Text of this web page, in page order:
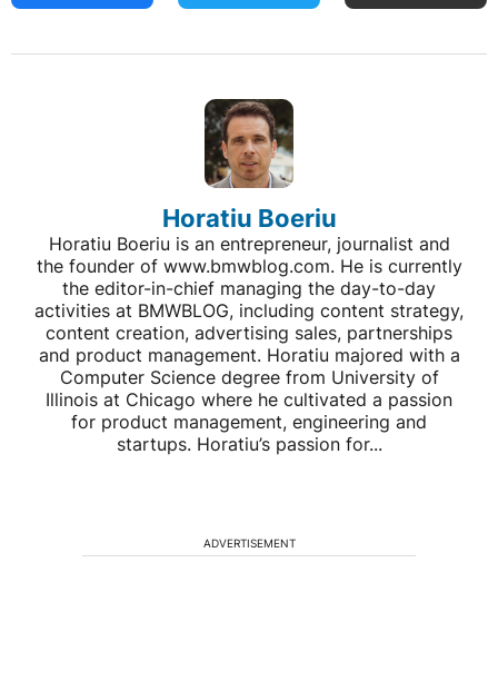
Horatiu Boeriu
Horatiu Boeriu is an entrepreneur, journalist and
the founder of www.bmwblog.com. He is currently
the editor-in-chief managing the day-to-day
activities at BMWBLOG, including content strategy,
content creation, advertising sales, partnerships
and product management. Horatiu majored with a
Computer Science degree from University of
Illinois at Chicago where he cultivated a passion
for product management, engineering and
startups. Horatiu’s passion for...
ADVERTISEMENT